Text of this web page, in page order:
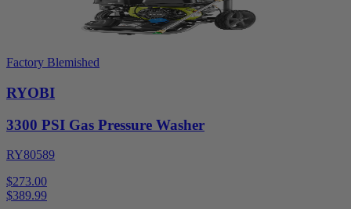
Factory Blemished
RYOBI
3300 PSI Gas Pressure Washer
RY80589
$273.00
$389.99